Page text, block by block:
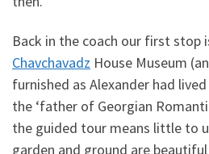
Back in the coach our first stop
Chavchavadz House Museum
furnished as Alexander had
the ‘father of Georgian
the guided tour means little to
garden and ground are